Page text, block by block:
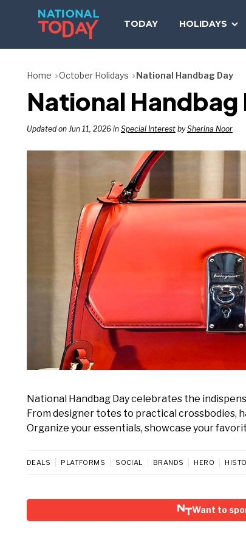
TODAY HOLIDAYS
Home October Holidays National Handbag Day
National
Updated on Jun 11, 2026 in Special Interest bySherina Noor
National Handbag Day celebrates the
From designer totes to practical crossbodies,
Organize your essentials, showcase your
DEALS PLATFORMS SOCIAL BRANDS HERO
Want to